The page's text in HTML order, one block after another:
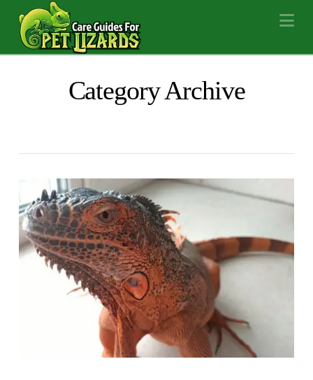
Category Archive